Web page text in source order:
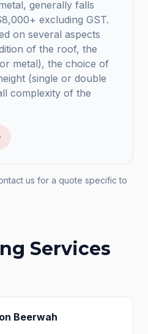
generally falls
excluding GST.
on several aspects
of the roof, the
metal), the choice of
(single or double
complexity of the
us for a quote specific to
Services
Beerwah